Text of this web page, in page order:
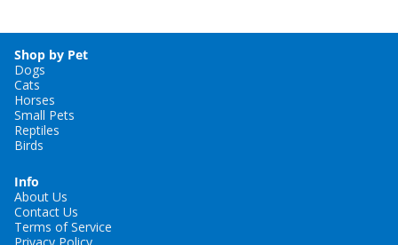
Shop by Pet
Dogs
Cats
Horses
Small Pets
Reptiles
Birds
Info
About Us
Contact Us
Terms of Service
Privacy Policy